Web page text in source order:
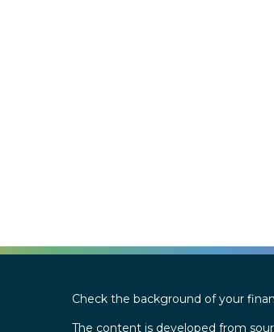
Check the background of your
The content is developed from